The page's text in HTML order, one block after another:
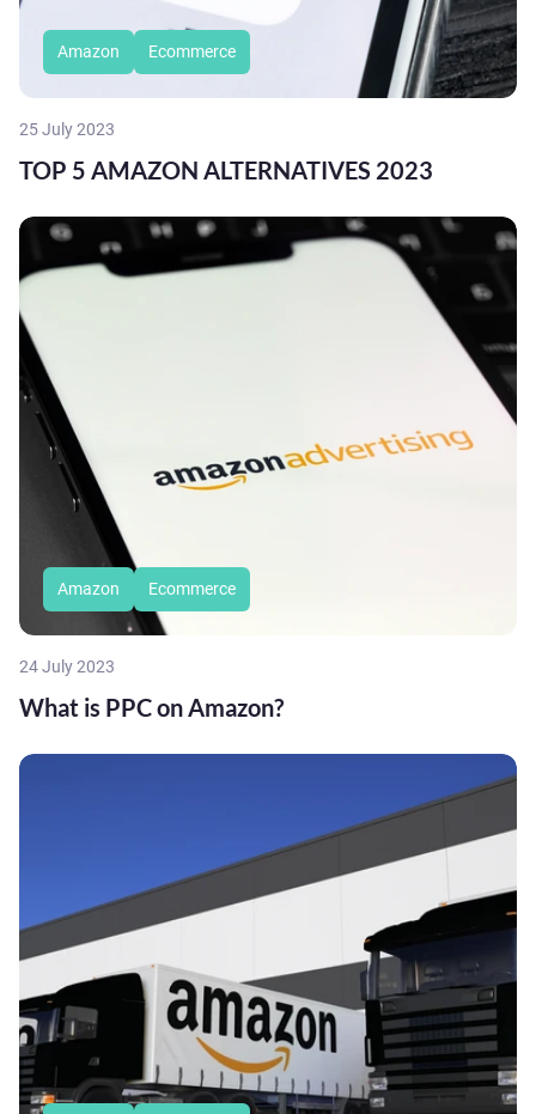
Amazon Ecommerce
25 July 2023
TOP 5 AMAZON ALTERNATIVES 2023
Amazon Ecommerce
24 July 2023
What is PPC on Amazon?